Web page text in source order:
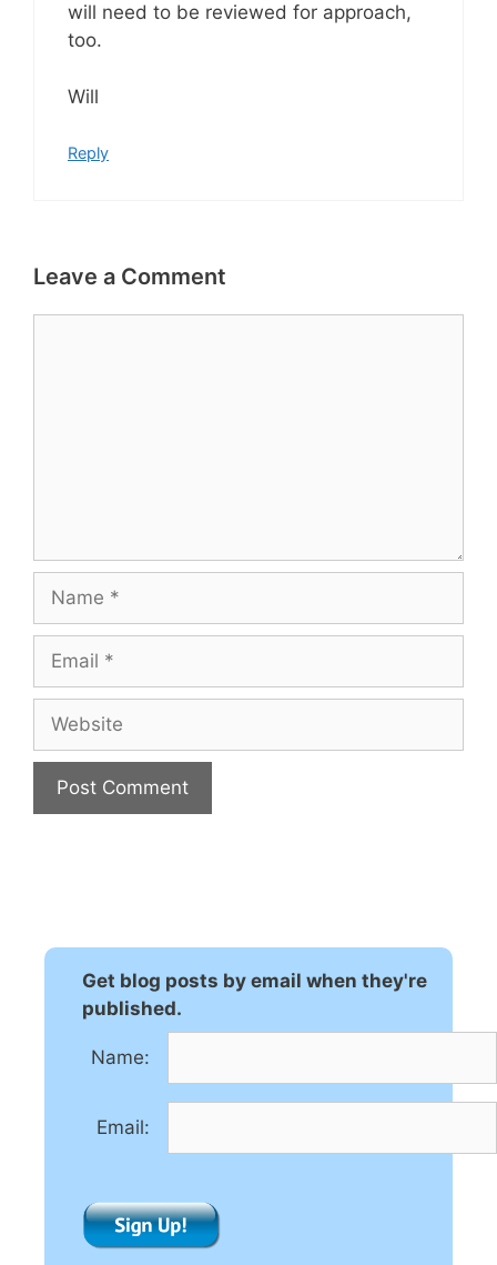
will need to be reviewed for approach,
too.
Will
Reply
Leave a Comment
Get blog posts by email when they're
published.
Name:
Email: